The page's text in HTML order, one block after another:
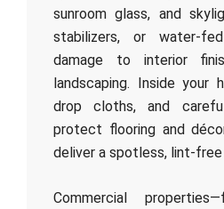
sunroom glass, and
stabilizers, or water-
damage to interior
landscaping. Inside your
drop cloths, and
protect flooring and
deliver a spotless, lint-free
Commercial